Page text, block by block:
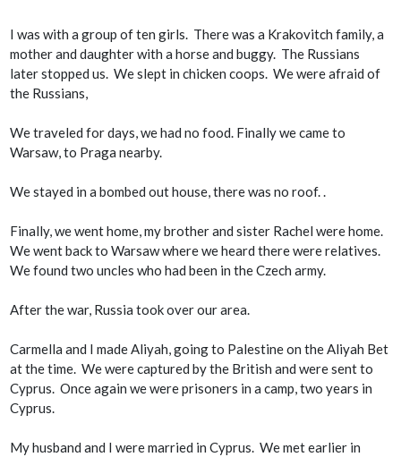
I was with a group of ten girls. There was a Krakovitch family, a
mother and daughter with a horse and buggy. The Russians
later stopped us. We slept in chicken coops. We were afraid of
the Russians,
We traveled for days, we had no food. Finally we came to
Warsaw, to Praga nearby.
We stayed in a bombed out house, there was no roof. .
Finally, we went home, my brother and sister Rachel were home.
We went back to Warsaw where we heard there were relatives.
We found two uncles who had been in the Czech army.
After the war, Russia took over our area.
Carmella and I made Aliyah, going to Palestine on the Aliyah Bet
at the time. We were captured by the British and were sent to
Cyprus. Once again we were prisoners in a camp, two years in
Cyprus.
My husband and I were married in Cyprus. We met earlier in